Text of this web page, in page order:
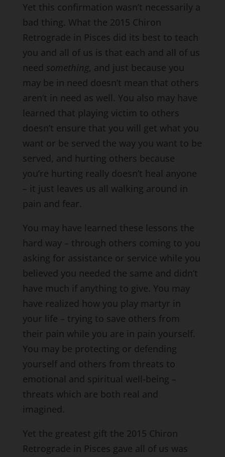
Yet this confirmation wasn’t necessarily a
bad thing. What the 2015 Chiron
Retrograde in Pisces did its best to teach
you and all of us is that each and all of us
need something, and just because you
may be in need doesn’t mean that others
aren’t in need as well. You also may have
learned that playing victim to others
doesn’t ensure that you will get what you
want or be served the way you want to be
served, and hurting others because
you’re hurting really doesn’t heal anyone
– it just leaves us all walking around in
pain and fear.
You may have learned these lessons the
hard way – through others coming to you
asking for assistance or service while you
believed you needed the same and didn’t
have much if anything to give. You may
have realized how you play martyr in
your life – trying to save others from
their pain while you are in pain yourself.
You may be protecting or defending
yourself and others from threats to
emotional and spiritual well-being –
threats which are both real and
imagined.
Yet the greatest gift the 2015 Chiron
Retrograde in Pisces gave all of us was